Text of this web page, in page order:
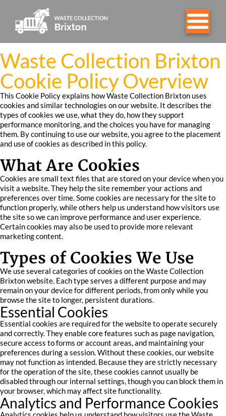
Waste Collection Brixton
Cookie Policy Overview
This Cookie Policy explains how Waste Collection Brixton uses
cookies and similar technologies on our website. It describes the
types of cookies we use, what they do, how they support
performance monitoring, and the choices you have for managing
them. By continuing to use our website, you agree to the placement
and use of cookies as described in this policy.
What Are Cookies
Cookies are small text files that are stored on your device when you
visit a website. They help the site remember your actions and
preferences over time. Some cookies are necessary for the site to
function properly, while others help us understand how visitors use
the site so we can improve performance and user experience.
Certain cookies may also be used to provide more relevant
marketing content.
Types of Cookies We Use
We use several categories of cookies on the Waste Collection
Brixton website. Each type serves a different purpose and may
remain on your device for different periods, from only while you
browse the site to longer, persistent durations.
Essential Cookies
Essential cookies are required for the website to operate securely
and correctly. They enable core features such as page navigation,
secure access to forms or account areas, and maintaining your
preferences during a session. Without these cookies, our website
may not function as intended. Because they are strictly necessary
for the operation of the site, these cookies cannot usually be
disabled through our internal settings, though you can block them in
your browser, which may affect site functionality.
Analytics and Performance Cookies